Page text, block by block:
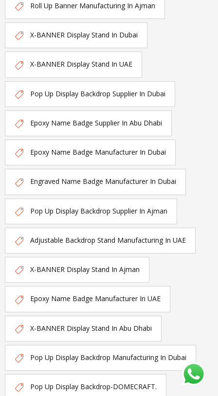
Roll Up Banner Manufacturing In Ajman
X-BANNER Display Stand In Dubai
X-BANNER Display Stand In UAE
Pop Up Display Backdrop Supplier In Dubai
Epoxy Name Badge Supplier In Abu Dhabi
Epoxy Name Badge Manufacturer In Dubai
Engraved Name Badge Manufacturer In Dubai
Pop Up Display Backdrop Supplier In Ajman
Adjustable Backdrop Stand Manufacturing In UAE
X-BANNER Display Stand In Ajman
Epoxy Name Badge Manufacturer In UAE
X-BANNER Display Stand In Abu Dhabi
Pop Up Display Backdrop Manufacturing In Dubai
Pop Up Display Backdrop-DOMECRAFT.